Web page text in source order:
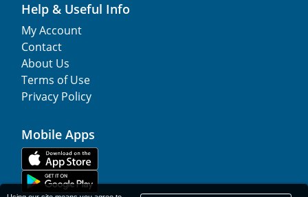
Help & Useful Info
My Account
Contact
About Us
Terms of Use
Privacy Policy
Mobile Apps